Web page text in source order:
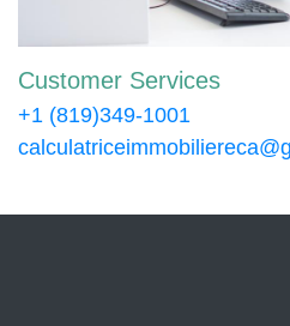
Customer Services
+1 (819)349-1001